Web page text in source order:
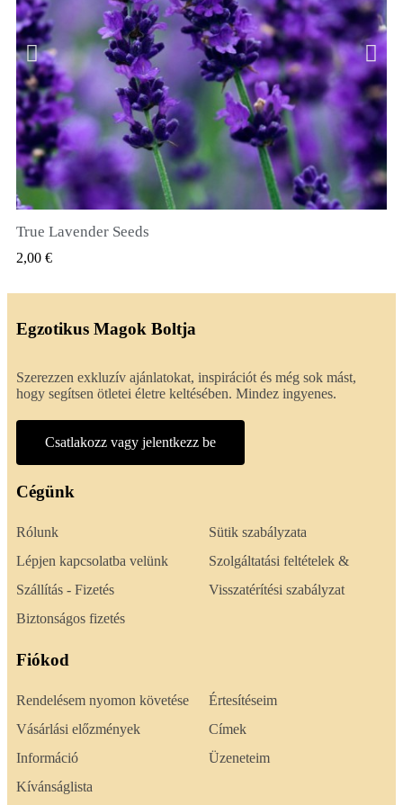
True Lavender Seeds
2,00 €
Egzotikus Magok Boltja
Szerezzen exkluzív ajánlatokat, inspirációt és még sok mást,
hogy segítsen ötletei életre keltésében. Mindez ingyenes.
Csatlakozz vagy jelentkezz be
Cégünk
Rólunk
Lépjen kapcsolatba velünk
Szállítás - Fizetés
Biztonságos fizetés
Sütik szabályzata
Szolgáltatási feltételek &
Visszatérítési szabályzat
Fiókod
Rendelésem nyomon követése
Vásárlási előzmények
Információ
Kívánságlista
Értesítéseim
Címek
Üzeneteim